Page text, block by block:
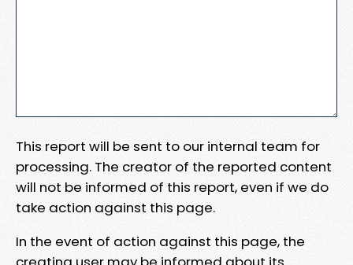
This report will be sent to our internal team for
processing. The creator of the reported content
will not be informed of this report, even if we do
take action against this page.
In the event of action against this page, the